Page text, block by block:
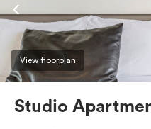
View floorplan
Studio